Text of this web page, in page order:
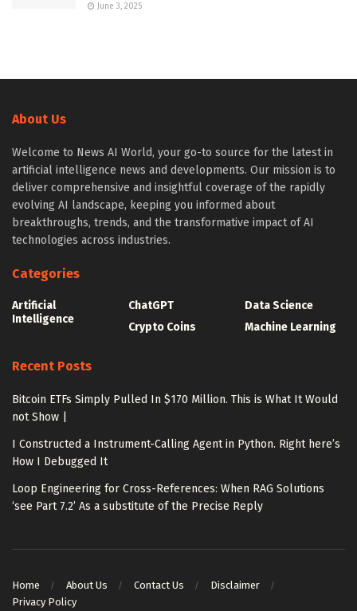
June 3, 2025
About Us
Welcome to News AI World, your go-to source for the latest in
artificial intelligence news and developments. Our mission is to
deliver comprehensive and insightful coverage of the rapidly
evolving AI landscape, keeping you informed about
breakthroughs, trends, and the transformative impact of AI
technologies across industries.
Categories
Artificial
Intelligence
ChatGPT
Crypto Coins
Data Science
Machine Learning
Recent Posts
Bitcoin ETFs Simply Pulled In $170 Million. This is What It Would
not Show |
I Constructed a Instrument-Calling Agent in Python. Right here’s
How I Debugged It
Loop Engineering for Cross-References: When RAG Solutions
‘see Part 7.2’ As a substitute of the Precise Reply
Home About Us Contact Us
Disclaimer
Privacy Policy